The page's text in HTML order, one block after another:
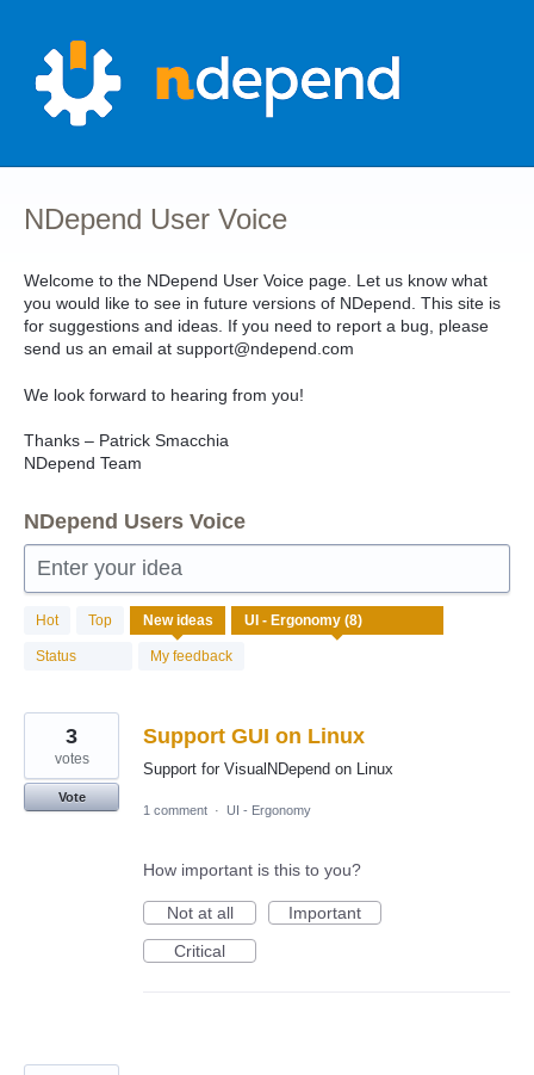
content
NDepend User Voice
Welcome to the NDepend User Voice page. Let us know what
you would like to see in future versions of NDepend. This site is
for suggestions and ideas. If you need to report a bug, please
send us an email at support@ndepend.com
We look forward to hearing from you!
Thanks – Patrick Smacchia
NDepend Team
NDepend Users Voice
Enter your idea
Hot Top New ideas
Status My feedback
results
found
Support GUI on Linux
Support for VisualNDepend on Linux
3
votes
Vote
1 comment · UI - Ergonomy
How important is this to you?
Not at all
Important
Critical